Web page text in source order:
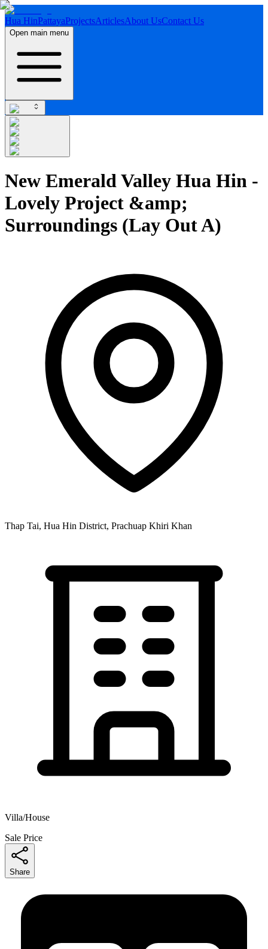
Hua HinPattayaProjectsArticlesAbout UsContact Us
Open main menu
New Emerald Valley Hua Hin -
Lovely Project &amp;
Surroundings (Lay Out A)
Thap Tai, Hua Hin District, Prachuap Khiri Khan
Villa/House
Sale Price
Share